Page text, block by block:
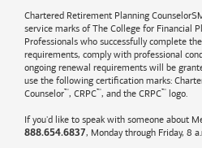
Chartered Retirement Planning
service marks of The College for Financial
Professionals who successfully complete
requirements, comply with professional
ongoing renewal requirements will be
use the following certification marks:
Counselor™, CRPC™, and the CRPC™ logo.
If you'd like to speak with someone about
888.654.6837, Monday through Friday, 8